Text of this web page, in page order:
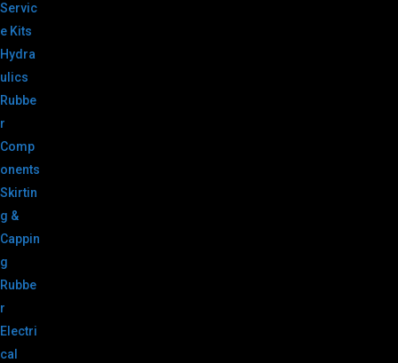
Servic
e Kits
Hydra
ulics
Rubbe
r
Comp
onents
Skirtin
g &
Cappin
g
Rubbe
r
Electri
cal